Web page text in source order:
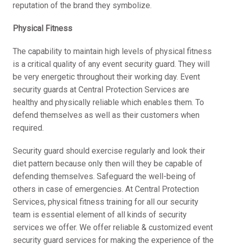
reputation of the brand they symbolize.
Physical Fitness
The capability to maintain high levels of physical fitness
is a critical quality of any event security guard. They will
be very energetic throughout their working day. Event
security guards at Central Protection Services are
healthy and physically reliable which enables them. To
defend themselves as well as their customers when
required.
Security guard should exercise regularly and look their
diet pattern because only then will they be capable of
defending themselves. Safeguard the well-being of
others in case of emergencies. At Central Protection
Services, physical fitness training for all our security
team is essential element of all kinds of security
services we offer. We offer reliable & customized event
security guard services for making the experience of the